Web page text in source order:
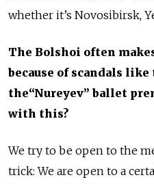
whether it’s Novosibirsk,
The Bolshoi often
because of scandals
the“Nureyev” ballet
with this?
We try to be open to the
trick: We are open to a